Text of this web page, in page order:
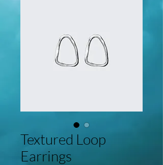
Textured Loop
Earrings